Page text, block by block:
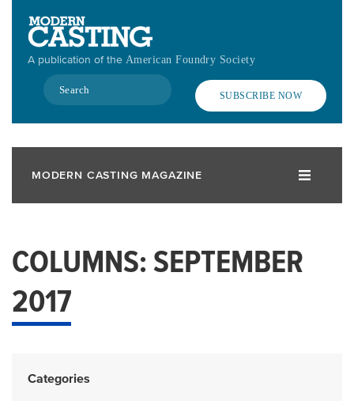
contentA publication of the American Foundry Society
Search
SUBSCRIBE NOW
MODERN CASTING MAGAZINE
COLUMNS: SEPTEMBER
2017
Categories